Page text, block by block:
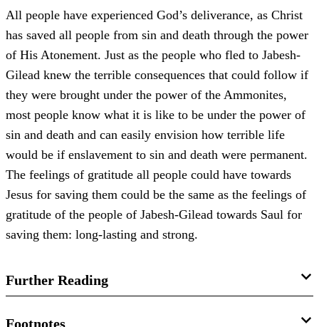
All people have experienced God’s deliverance, as Christ
has saved all people from sin and death through the power
of His Atonement. Just as the people who fled to Jabesh-
Gilead knew the terrible consequences that could follow if
they were brought under the power of the Ammonites,
most people know what it is like to be under the power of
sin and death and can easily envision how terrible life
would be if enslavement to sin and death were permanent.
The feelings of gratitude all people could have towards
Jesus for saving them could be the same as the feelings of
gratitude of the people of Jabesh-Gilead towards Saul for
saving them: long-lasting and strong.
Further Reading
Morgan W. Tanner,
Old
Footnotes